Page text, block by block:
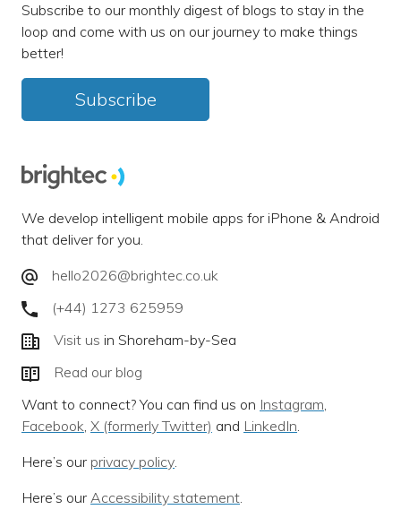
Subscribe to our monthly digest of blogs to stay in the
loop and come with us on our journey to make things
better!
Subscribe
We develop intelligent mobile apps for iPhone & Android
that deliver for you.
hello2026@brightec.co.uk
(+44) 1273 625959
Visit us in Shoreham-by-Sea
Read our blog
Want to connect? You can find us on Instagram,
Facebook, X (formerly Twitter) and LinkedIn.
Here’s our privacy policy.
Here’s our Accessibility statement.